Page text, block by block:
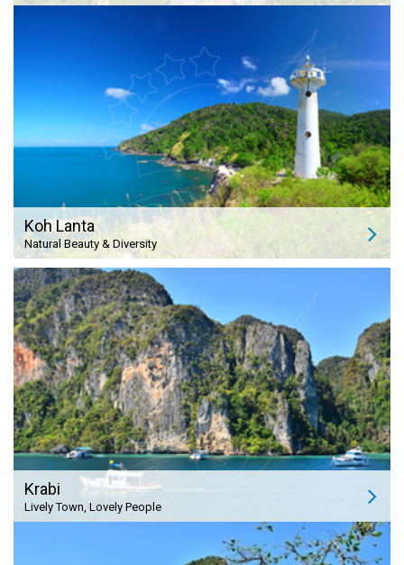
Koh Lanta
Natural Beauty & Diversity
Krabi
Lively Town, Lovely People